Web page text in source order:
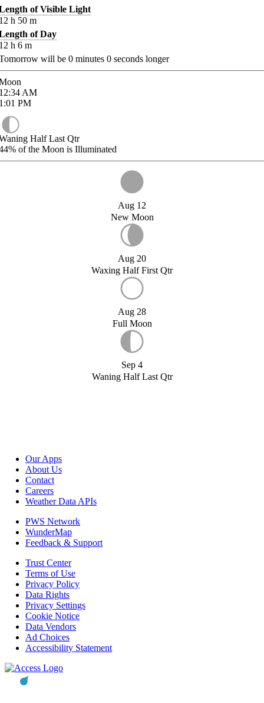
of Visible Light
h 50 m
of Day
h 6 m
will be 0 minutes 0 seconds longer
AM
PM
Half Last Qtr
of the Moon is Illuminated
Aug 12
New Moon
Aug 20
Waxing Half First Qtr
Aug 28
Full Moon
Sep 4
Waning Half Last Qtr
Our Apps
About Us
Contact
Careers
Weather Data APIs
PWS Network
WunderMap
Feedback & Support
Trust Center
Terms of Use
Privacy Policy
Data Rights
Privacy Settings
Cookie Notice
Data Vendors
Ad Choices
Accessibility Statement